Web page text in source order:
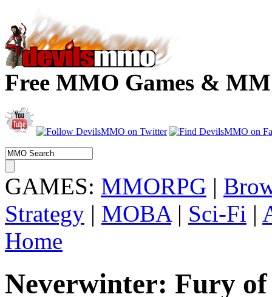
Free MMO Games &
GAMES: MMORPG |
Strategy | MOBA| Sci-Fi |
Home
Neverwinter: Fury of